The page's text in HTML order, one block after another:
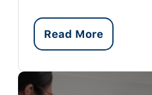
Read More